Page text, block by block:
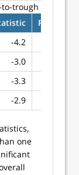
trough
R-squared
-4.2
-3.0
-3.3
-2.9
one